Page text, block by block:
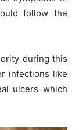
follow the
during this
infections like
ulcers which